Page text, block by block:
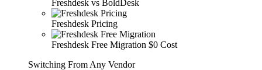
Freshdesk vs BoldDesk
Freshdesk Pricing
Freshdesk Free Migration $0 Cost
Switching From Any Vendor